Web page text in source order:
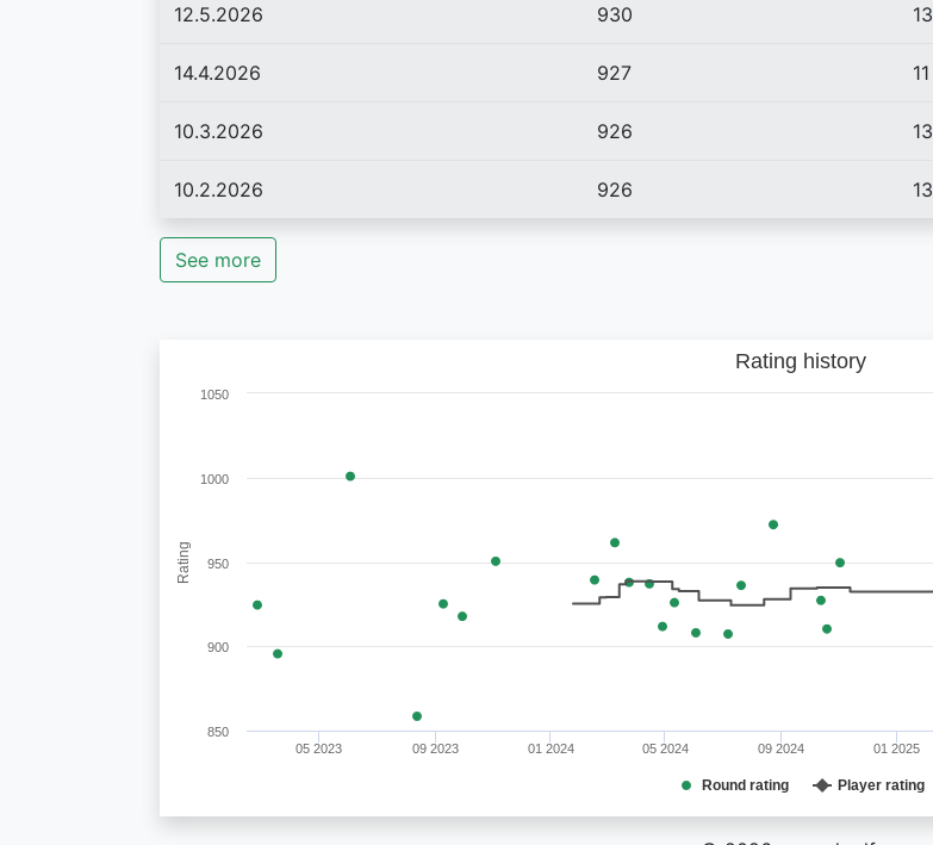
12.5.2026 930 13
14.4.2026 927 11
10.3.2026 926 13
10.2.2026 926 13
See more
Rating
Rating history
Round rating Player rating
05 2023 09 2023 01 2024 05 2024 09 2024 01 2025
850
900
950
1000
1050